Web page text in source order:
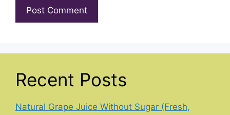
Recent Posts
Natural Grape Juice Without Sugar (Fresh,